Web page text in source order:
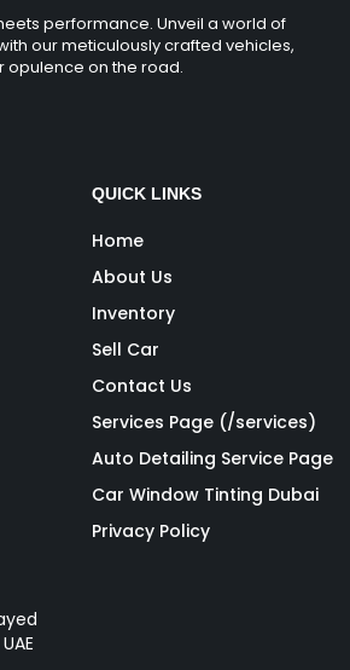
performance. Unveil a world of
our meticulously crafted vehicles,
opulence on the road.
QUICK LINKS
Home
About Us
Inventory
Sell Car
Contact Us
Services Page (/services)
Auto Detailing Service Page
Car Window Tinting Dubai
Privacy Policy